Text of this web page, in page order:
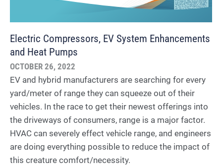
Electric Compressors, EV System Enhancements
and Heat Pumps
OCTOBER 26, 2022
EV and hybrid manufacturers are searching for every
yard/meter of range they can squeeze out of their
vehicles. In the race to get their newest offerings into
the driveways of consumers, range is a major factor.
HVAC can severely effect vehicle range, and engineers
are doing everything possible to reduce the impact of
this creature comfort/necessity.